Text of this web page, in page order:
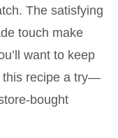
The satisfying
touch make
want to keep
this recipe a try—
bought